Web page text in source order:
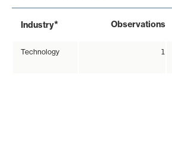
Industry* Observations
Technology 1